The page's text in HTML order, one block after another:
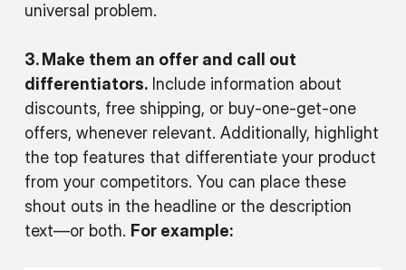
universal problem.
3. Make them an offer and call out
differentiators.Include information about
discounts, free shipping, or buy-one-get-one
offers, whenever relevant. Additionally, highlight
the top features that differentiate your product
from your competitors. You can place these
shout outs in the headline or the description
text—or both. For example: